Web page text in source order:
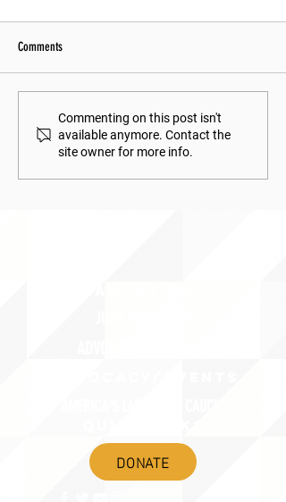
Comments
Commenting on this post isn't
available anymore. Contact the
site owner for more info.
DONATE